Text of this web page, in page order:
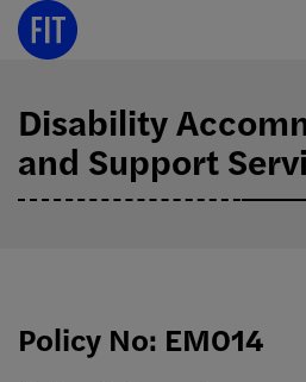
Skip
Disability
and Support
Policy No: EM014